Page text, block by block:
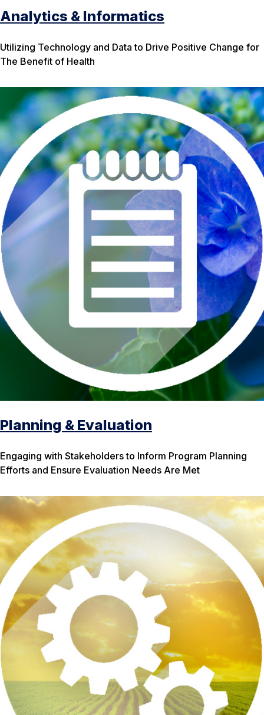
Analytics & Informatics
Utilizing Technology and Data to Drive Positive Change for
The Benefit of Health
Planning & Evaluation
Engaging with Stakeholders to Inform Program Planning
Efforts and Ensure Evaluation Needs Are Met